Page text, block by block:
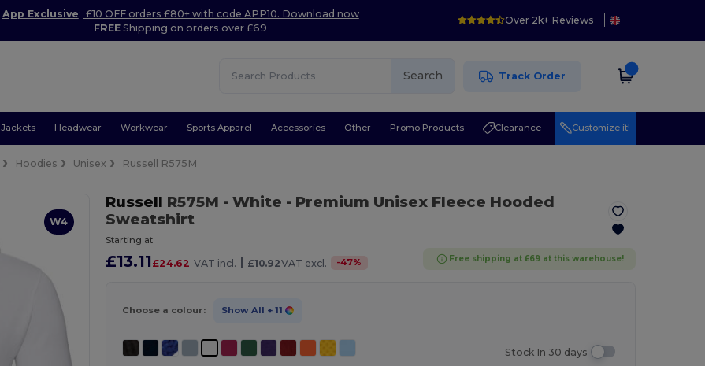
App Exclusive: £10 OFF orders £80+ with code APP10. Download now
FREE Shipping on orders over £69
Over 2k+ Reviews
Search Track Order
Jackets Headwear Workwear Sports Apparel Accessories Other Promo Products Clearance Customize it!
Hoodies Unisex Russell R575M
W4
Russell R575M - White - Premium Unisex Fleece Hooded
Sweatshirt
Starting at
£13.11£24.62 VAT incl. | £10.92VAT excl. -47% Free shipping at £69 at this warehouse!
Choose a colour: Show All + 11
Stock In 30 days